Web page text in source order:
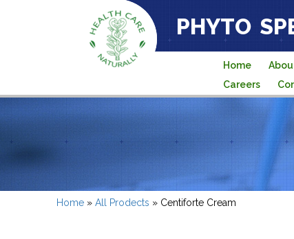
PHYTO
Home
Careers
Home »All Prodects » Centiforte Cream